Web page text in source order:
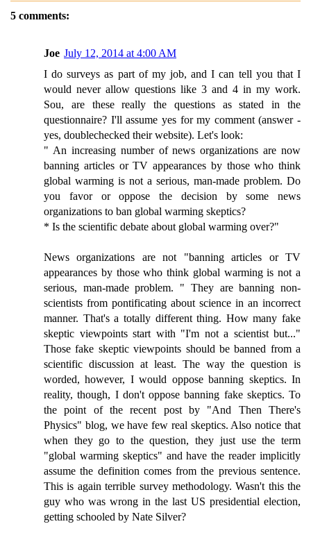
5 comments:
Joe July 12, 2014 at 4:00 AM
I do surveys as part of my job, and I can tell you that I
would never allow questions like 3 and 4 in my work.
Sou, are these really the questions as stated in the
questionnaire? I'll assume yes for my comment (answer -
yes, doublechecked their website). Let's look:
" An increasing number of news organizations are now
banning articles or TV appearances by those who think
global warming is not a serious, man-made problem. Do
you favor or oppose the decision by some news
organizations to ban global warming skeptics?
* Is the scientific debate about global warming over?"
News organizations are not "banning articles or TV
appearances by those who think global warming is not a
serious, man-made problem. " They are banning non-
scientists from pontificating about science in an incorrect
manner. That's a totally different thing. How many fake
skeptic viewpoints start with "I'm not a scientist but..."
Those fake skeptic viewpoints should be banned from a
scientific discussion at least. The way the question is
worded, however, I would oppose banning skeptics. In
reality, though, I don't oppose banning fake skeptics. To
the point of the recent post by "And Then There's
Physics" blog, we have few real skeptics. Also notice that
when they go to the question, they just use the term
"global warming skeptics" and have the reader implicitly
assume the definition comes from the previous sentence.
This is again terrible survey methodology. Wasn't this the
guy who was wrong in the last US presidential election,
getting schooled by Nate Silver?